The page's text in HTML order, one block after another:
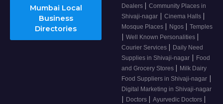
Mumbai Local
Business
Directories
Dealers | Community Places in
Shivaji-nagar | Cinema Halls |
Mosque Places | Ngos | Temples
| Well Known Personalities |
Courier Services | Daily Need
Supplies in Shivaji-nagar | Food
and Grocery Stores | Milk Dairy
Food Suppliers in Shivaji-nagar |
Digital Marketing in Shivaji-nagar
| Doctors | Ayurvedic Doctors |